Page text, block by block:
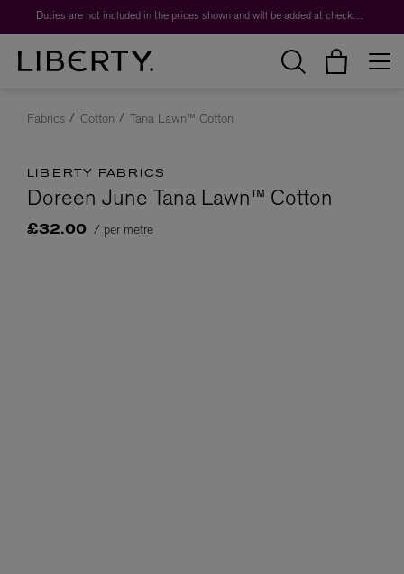
Duties are not included in the prices shown and will be added at checkout.
Fabrics Cotton Tana Lawn™ Cotton
LIBERTY FABRICS
Doreen June Tana Lawn™ Cotton
£32.00 / per metre